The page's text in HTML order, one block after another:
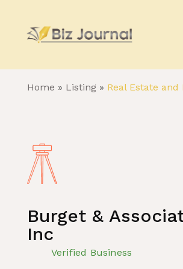
Home » Listing» Real Estate and
Burget &
Inc
Verified Business